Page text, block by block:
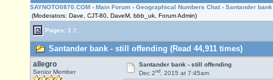
SAYNOTO0870.COM › Main Forum › Geographical Numbers Chat › Santander
(Moderators: Dave, CJT-80, DaveM, bbb_uk, Forum Admin)
Pages: 1 2
Santander bank - still offending (Read 44,911 times)
allegro
Senior Member
Santander bank - still offending
Dec 2nd, 2015 at 7:45am